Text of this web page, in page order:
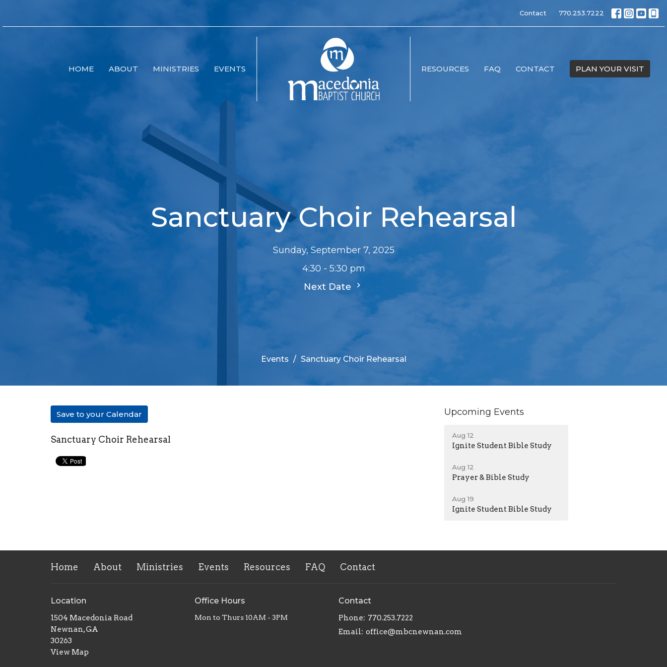
Contact 770.253.7222
HOME ABOUT MINISTRIES EVENTS RESOURCES FAQ CONTACT PLAN YOUR VISIT
Sanctuary Choir Rehearsal
Sunday, September 7, 2025
4:30 - 5:30 pm
Next Date
Events Sanctuary Choir Rehearsal
Save to your Calendar
Sanctuary Choir Rehearsal
Upcoming Events
Aug 12
Ignite Student Bible Study
Aug 12
Prayer & Bible Study
Aug 19
Ignite Student Bible Study
Home About Ministries Events Resources FAQ Contact
Location
1504 Macedonia Road
Newnan, GA
30263
View Map
Office Hours
Mon to Thurs 10AM - 3PM
Contact
Phone: 770.253.7222
Email: office@mbcnewnan.com